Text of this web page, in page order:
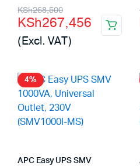
KSh268,500
Original
price
was:
KSh267,456
Current
price
is:
(Excl. VAT)
4%
APC Easy UPS SMV